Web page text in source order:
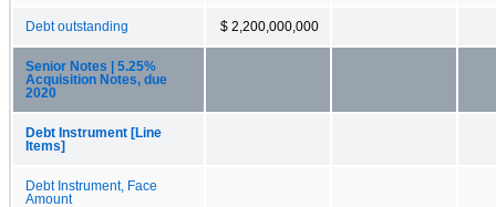
Debt outstanding $ 2,200,000,000
Senior Notes | 5.25%
Acquisition Notes, due
2020
Debt Instrument [Line
Items]
Debt Instrument, Face
Amount